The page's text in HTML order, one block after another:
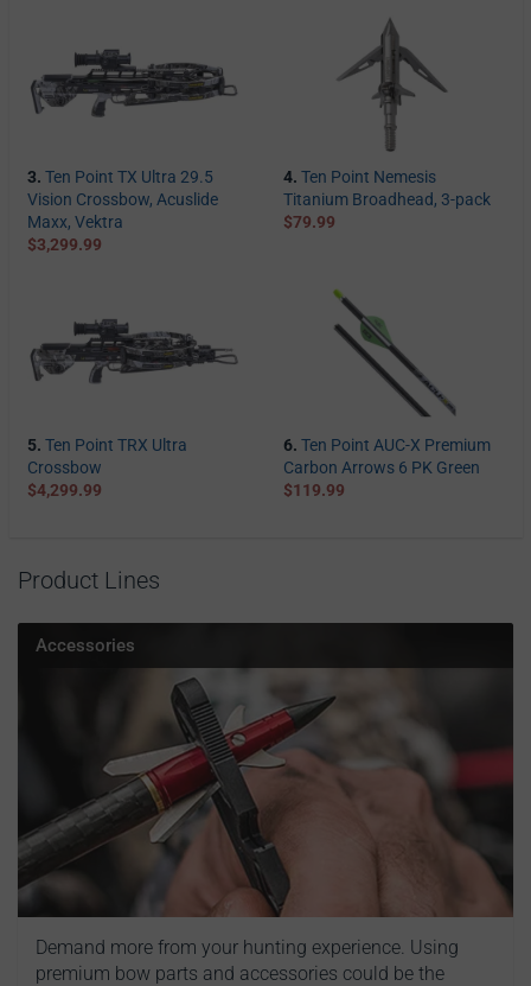
3. Ten Point TX Ultra 29.5
Vision Crossbow, Acuslide
Maxx, Vektra
$3,299.99
4. Ten Point Nemesis
Titanium Broadhead, 3-pack
$79.99
5. Ten Point TRX Ultra
Crossbow
$4,299.99
6. Ten Point AUC-X Premium
Carbon Arrows 6 PK Green
$119.99
Product Lines
Accessories
Demand more from your hunting experience. Using
premium bow parts and accessories could be the